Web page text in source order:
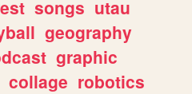
songs utau
geography
graphic
collage robotics